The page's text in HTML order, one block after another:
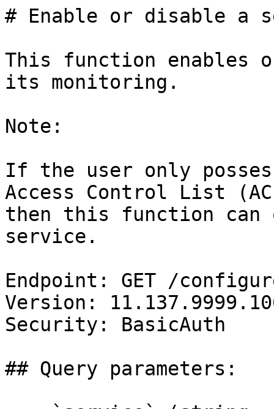
# Enable or disable a
This function enables
its monitoring.
Note:
If the user only
Access Control List
then this function can
service.
Endpoint: GET /
Version:
Security: BasicAuth
## Query parameters: